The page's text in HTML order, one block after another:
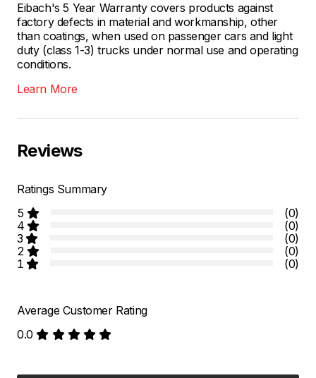
Eibach's 5 Year Warranty covers products against
factory defects in material and workmanship, other
than coatings, when used on passenger cars and light
duty (class 1-3) trucks under normal use and operating
conditions.
Learn More
Reviews
Ratings Summary
5
(0)
4
(0)
3
(0)
2
(0)
1
(0)
Average Customer Rating
0.0